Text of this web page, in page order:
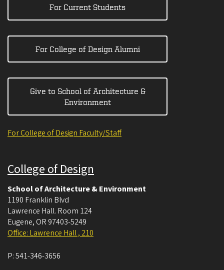
For Current Students
For College of Design Alumni
Give to School of Architecture &
Environment
For College of Design Faculty/Staff
College of Design
School of Architecture & Environment
1190 Franklin Blvd
Lawrence Hall. Room 124
Eugene, OR 97403-5249
Office: Lawrence Hall , 210
P:541-346-3656